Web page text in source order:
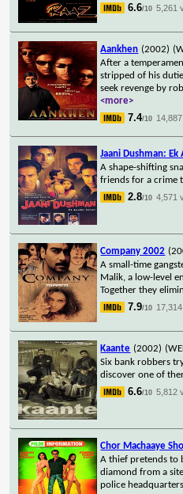
6.6/10 5,261
Aankhen (2002)
After a
stripped of his
seek revenge by
<more>
7.4/10
Jaani Dushman: Ek
A shape-shifting
friends for a crime
2.8/10 4,571
Company 2002
A small-time
Malik, a low-level
Together they
7.9/10
Kaante (2002)
Six bank robbers
discover one of
6.6/10 5,812
Chor Machaaye
A thief pretends to
diamond from a
police